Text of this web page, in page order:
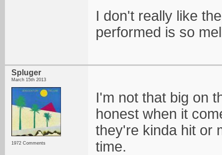
I don't really like
performed is so
Spluger
March 15th 2013
1972 Comments
I'm not that big on
honest when it
they're kinda hit or
time.